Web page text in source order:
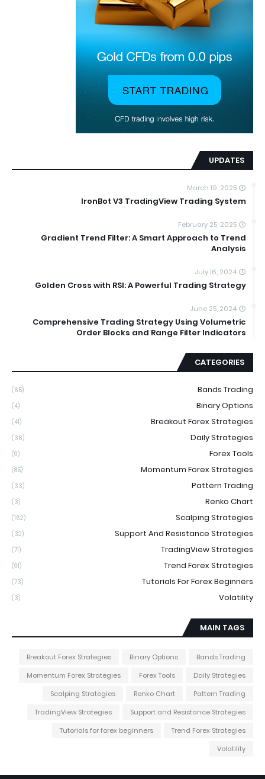
UPDATES
March 19, 2025
IronBot V3 TradingView Trading System
February 25, 2025
Gradient Trend Filter: A Smart Approach to Trend
Analysis
July 16, 2024
Golden Cross with RSI: A Powerful Trading Strategy
June 25, 2024
Comprehensive Trading Strategy Using Volumetric
Order Blocks and Range Filter Indicators
CATEGORIES
Bands Trading
(65)
Binary Options
(4)
Breakout Forex Strategies
(41)
Daily Strategies
(36)
Forex Tools
(9)
Momentum Forex Strategies
(85)
Pattern Trading
(33)
Renko Chart
(3)
Scalping Strategies
(162)
Support And Resistance Strategies
(32)
TradingView Strategies
(71)
Trend Forex Strategies
(91)
Tutorials For Forex Beginners
(73)
Volatility
(3)
MAIN TAGS
Bands Trading
Binary Options
Breakout Forex Strategies
Daily Strategies
Forex Tools
Momentum Forex Strategies
Pattern Trading
Renko Chart
Scalping Strategies
Support and Resistance Strategies
TradingView Strategies
Trend Forex Strategies
Tutorials for forex beginners
Volatility